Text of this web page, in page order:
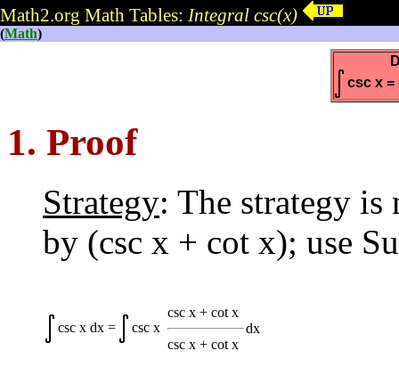
Math2.org Math Tables: Integral csc(x)
(Math)
csc x =
1. Proof
Strategy: The strategy
by (csc x + cot x); use
csc x dx = csc x
csc x + cot x
csc x + cot x
dx